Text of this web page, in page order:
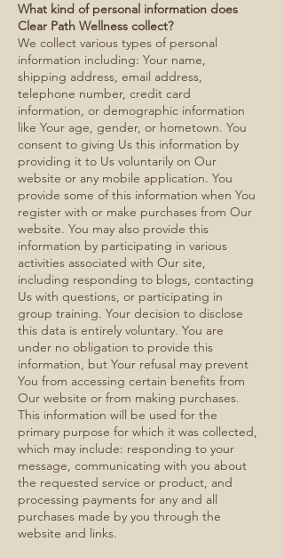
What kind of personal information does
Clear Path Wellness collect?
We collect various types of personal
information including: Your name,
shipping address, email address,
telephone number, credit card
information, or demographic information
like Your age, gender, or hometown. You
consent to giving Us this information by
providing it to Us voluntarily on Our
website or any mobile application. You
provide some of this information when You
register with or make purchases from Our
website. You may also provide this
information by participating in various
activities associated with Our site,
including responding to blogs, contacting
Us with questions, or participating in
group training. Your decision to disclose
this data is entirely voluntary. You are
under no obligation to provide this
information, but Your refusal may prevent
You from accessing certain benefits from
Our website or from making purchases.
This information will be used for the
primary purpose for which it was collected,
which may include: responding to your
message, communicating with you about
the requested service or product, and
processing payments for any and all
purchases made by you through the
website and links.